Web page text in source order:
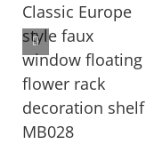
Classic Europe
style faux
window floating
flower rack
decoration shelf
MB028